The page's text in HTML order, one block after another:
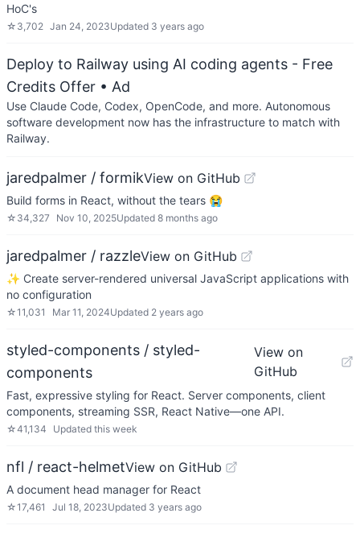
HoC's
☆ 3,702 Jan 24, 2023Updated 3 years ago
Deploy to Railway using AI coding agents - Free
Credits Offer • Ad
Use Claude Code, Codex, OpenCode, and more. Autonomous
software development now has the infrastructure to match with
Railway.
jaredpalmer / formikView on GitHub
Build forms in React, without the tears 😭
☆ 34,327 Nov 10, 2025Updated 8 months ago
jaredpalmer / razzleView on GitHub
✨ Create server-rendered universal JavaScript applications with
no configuration
☆11,031 Mar 11, 2024Updated 2 years ago
styled-components / styled-
components
View on
GitHub
Fast, expressive styling for React. Server components, client
components, streaming SSR, React Native—one API.
☆41,134 Updated this week
nfl / react-helmetView on GitHub
A document head manager for React
☆17,461 Jul 18, 2023Updated 3 years ago